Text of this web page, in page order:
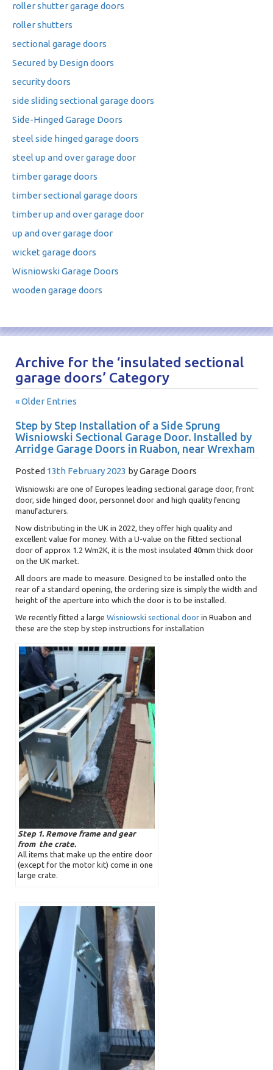
roller shutter garage doors
roller shutters
sectional garage doors
Secured by Design doors
security doors
side sliding sectional garage doors
Side-Hinged Garage Doors
steel side hinged garage doors
steel up and over garage door
timber garage doors
timber sectional garage doors
timber up and over garage door
up and over garage door
wicket garage doors
Wisniowski Garage Doors
wooden garage doors
Archive for the ‘insulated sectional
garage doors’ Category
« Older Entries
Step by Step Installation of a Side Sprung
Wisniowski Sectional Garage Door. Installed by
Arridge Garage Doors in Ruabon, near Wrexham
Posted 13th February 2023 byGarage Doors
Wisniowski are one of Europes leading sectional garage door, front
door, side hinged door, personnel door and high quality fencing
manufacturers.
Now distributing in the UK in 2022, they offer high quality and
excellent value for money. With a U-value on the fitted sectional
door of approx 1.2 Wm2K, it is the most insulated 40mm thick door
on the UK market.
All doors are made to measure. Designed to be installed onto the
rear of a standard opening, the ordering size is simply the width and
height of the aperture into which the door is to be installed.
We recently fitted a large Wisniowski sectional door in Ruabon and
these are the step by step instructions for installation
Step 1. Remove frame and gear
from the crate.
All items that make up the entire door
(except for the motor kit) come in one
large crate.